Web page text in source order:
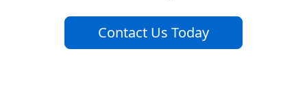
Contact Us Today